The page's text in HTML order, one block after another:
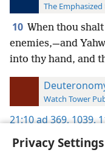
Privacy Settings
The Emphasized
10 When thou
enemies,—and
into thy hand, and
Watch Tower
21:10ad 369,1039,